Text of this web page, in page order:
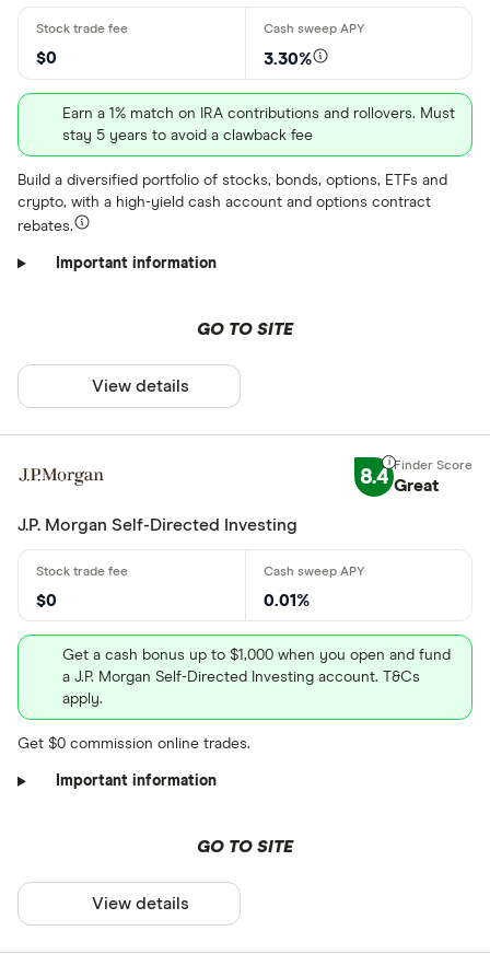
$0 3.30%
Earn a 1% match on IRA contributions and rollovers. Must
stay 5 years to avoid a clawback fee
Build a diversified portfolio of stocks, bonds, options, ETFs and
crypto, with a high-yield cash account and options contract
rebates.
Important information
GO TO SITE
View details
8.4 Great
J.P. Morgan Self-Directed Investing
$0 0.01%
Get a cash bonus up to $1,000 when you open and fund
a J.P. Morgan Self-Directed Investing account. T&Cs
apply.
Get $0 commission online trades.
Important information
GO TO SITE
View details